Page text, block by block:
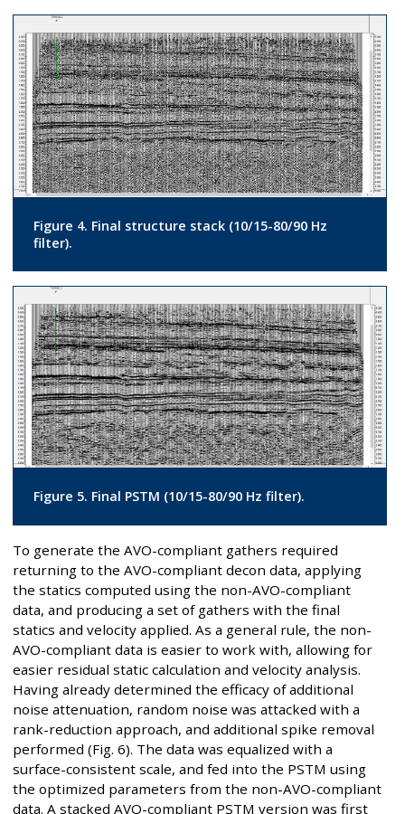
Figure 4. Final structure stack (10/15-80/90 Hz
filter).
Figure 5. Final PSTM (10/15-80/90 Hz filter).
To generate the AVO-compliant gathers required
returning to the AVO-compliant decon data, applying
the statics computed using the non-AVO-compliant
data, and producing a set of gathers with the final
statics and velocity applied. As a general rule, the non-
AVO-compliant data is easier to work with, allowing for
easier residual static calculation and velocity analysis.
Having already determined the efficacy of additional
noise attenuation, random noise was attacked with a
rank-reduction approach, and additional spike removal
performed (Fig. 6). The data was equalized with a
surface-consistent scale, and fed into the PSTM using
the optimized parameters from the non-AVO-compliant
data. A stacked AVO-compliant PSTM version was first